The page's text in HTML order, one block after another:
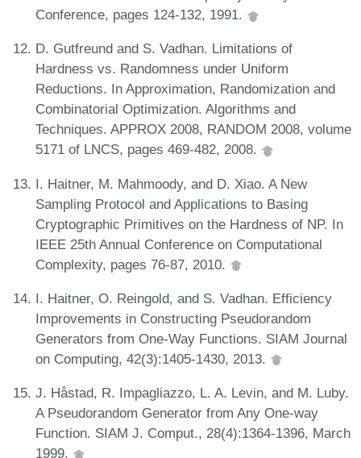
Conference, pages 124-132, 1991.
D. Gutfreund and S. Vadhan. Limitations of
Hardness vs. Randomness under Uniform
Reductions. In Approximation, Randomization and
Combinatorial Optimization. Algorithms and
Techniques. APPROX 2008, RANDOM 2008, volume
5171 of LNCS, pages 469-482, 2008.
I. Haitner, M. Mahmoody, and D. Xiao. A New
Sampling Protocol and Applications to Basing
Cryptographic Primitives on the Hardness of NP. In
IEEE 25th Annual Conference on Computational
Complexity, pages 76-87, 2010.
I. Haitner, O. Reingold, and S. Vadhan. Efficiency
Improvements in Constructing Pseudorandom
Generators from One-Way Functions. SIAM Journal
on Computing, 42(3):1405-1430, 2013.
J. Håstad, R. Impagliazzo, L. A. Levin, and M. Luby.
A Pseudorandom Generator from Any One-way
Function. SIAM J. Comput., 28(4):1364-1396, March
1999.